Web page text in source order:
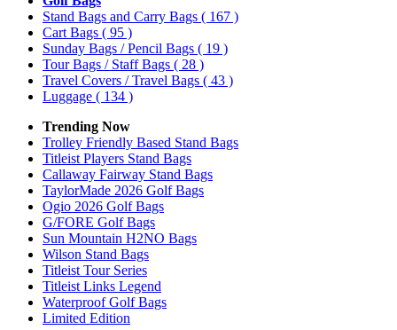
Stand Bags and Carry Bags ( 167 )
Cart Bags ( 95 )
Sunday Bags / Pencil Bags ( 19 )
Tour Bags / Staff Bags ( 28 )
Travel Covers / Travel Bags ( 43 )
Luggage ( 134 )
Trending Now
Trolley Friendly Based Stand Bags
Titleist Players Stand Bags
Callaway Fairway Stand Bags
TaylorMade 2026 Golf Bags
Ogio 2026 Golf Bags
G/FORE Golf Bags
Sun Mountain H2NO Bags
Wilson Stand Bags
Titleist Tour Series
Titleist Links Legend
Waterproof Golf Bags
Limited Edition